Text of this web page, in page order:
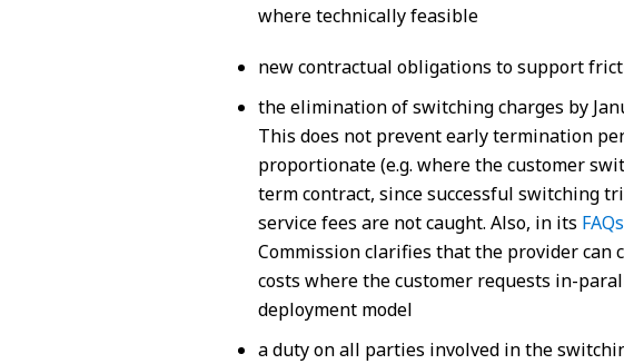
where technically feasible
new contractual obligations to support
the elimination of switching charges by
This does not prevent early termination
proportionate (e.g. where the customer
term contract, since successful switching
service fees are not caught. Also, in its
Commission clarifies that the provider can
costs where the customer requests in-
deployment model
a duty on all parties involved in the